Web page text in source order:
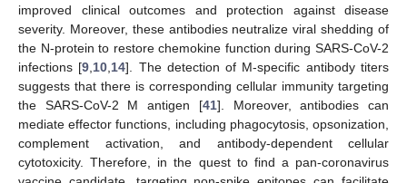
improved clinical outcomes and protection against disease
severity. Moreover, these antibodies neutralize viral shedding of
the N-protein to restore chemokine function during SARS-CoV-2
infections [9 10 14]. The detection of M-specific antibody titers
suggests that there is corresponding cellular immunity targeting
the SARS-CoV-2 M antigen [41]. Moreover, antibodies can
mediate effector functions, including phagocytosis, opsonization,
complement activation, and antibody-dependent cellular
cytotoxicity. Therefore, in the quest to find a pan-coronavirus